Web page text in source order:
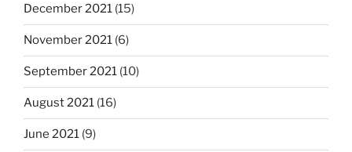
December 2021 (15)
November 2021 (6)
September 2021 (10)
August 2021 (16)
June 2021 (9)